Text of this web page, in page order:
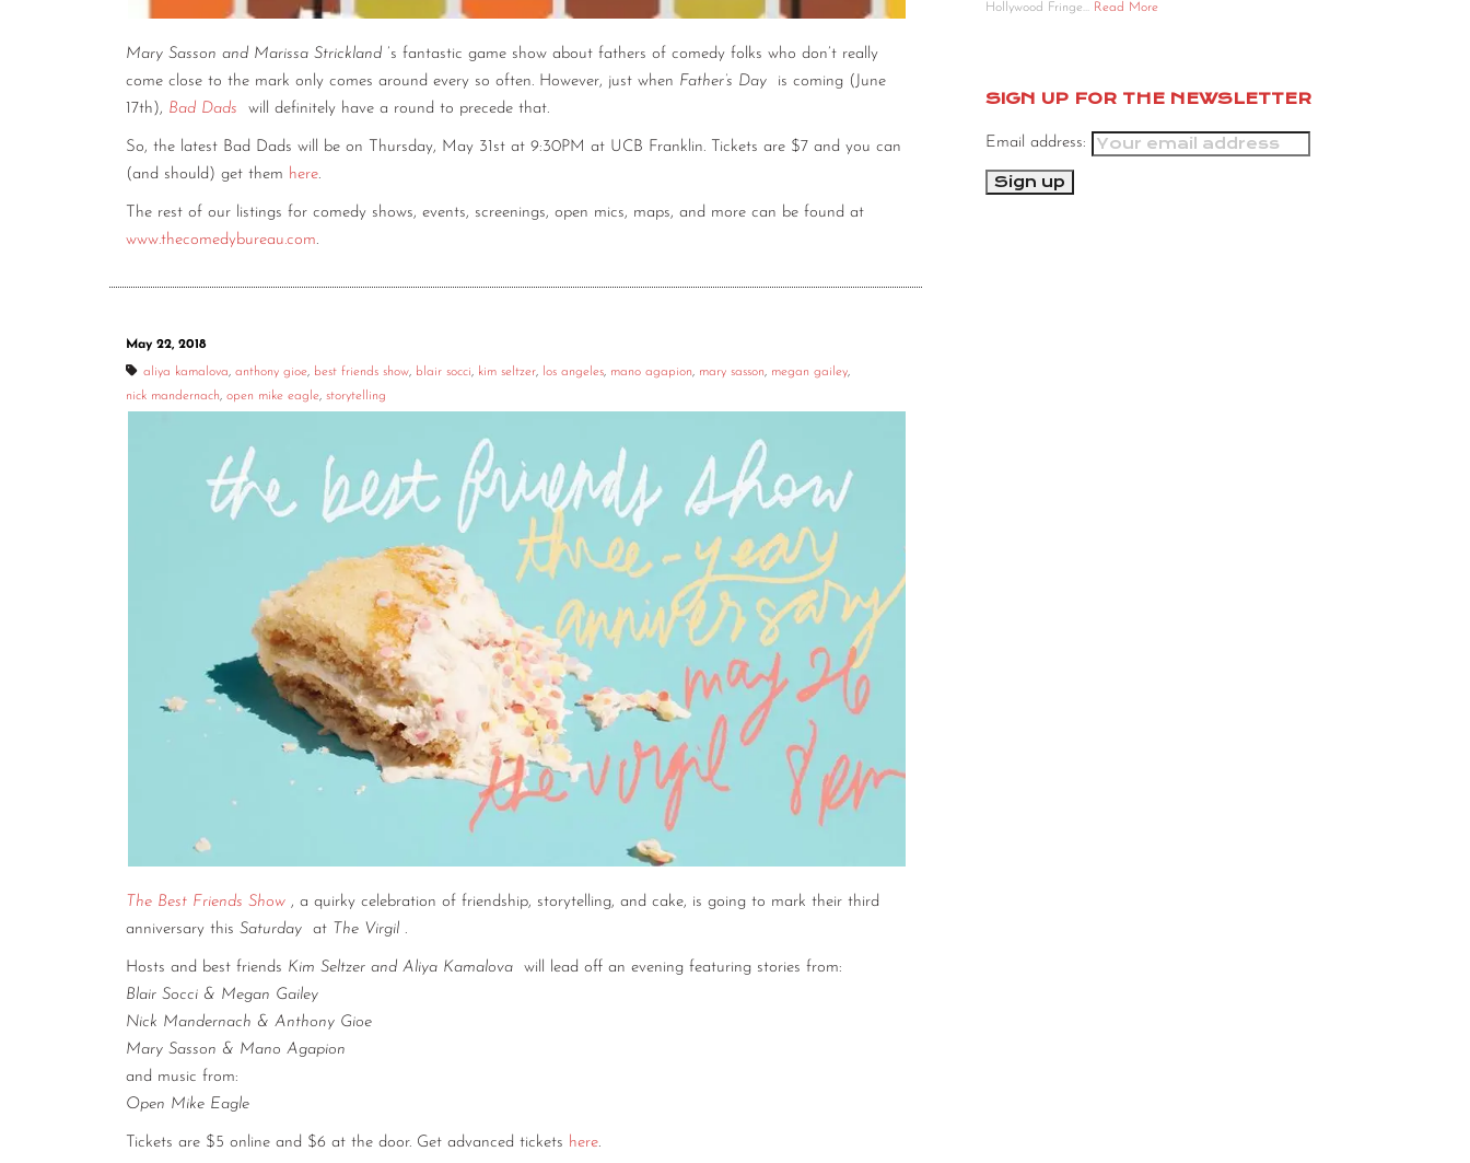
Mary Sasson and Marissa Strickland ’s fantastic game show about fathers of comedy folks who don’t really
come close to the mark only comes around every so often. However, just when Father’s Day
is coming (June
17th), Bad Dads will definitely have a round to precede that.
So, the latest Bad Dads will be on Thursday, May 31st at 9:30PM at UCB Franklin. Tickets are $7 and you can
(and should) get them here.
The rest of our listings for comedy shows, events, screenings, open mics, maps, and more can be found at
www.thecomedybureau.com.
May 22, 2018
aliya kamalova, anthony gioe, best friends show, blair socci, kim seltzer, los angeles, mano agapion, mary sasson, megan gailey,
nick mandernach, open mike eagle, storytelling
The Best Friends Show , a quirky celebration of friendship, storytelling, and cake, is going to mark their third
anniversary this Saturday at The Virgil .
Hosts and best friends Kim Seltzer and Aliya Kamalova
will lead off an evening featuring stories from:
Blair Socci & Megan Gailey
Nick Mandernach & Anthony Gioe
Mary Sasson & Mano Agapion
and music from:
Open Mike Eagle
Tickets are $5 online and $6 at the door. Get advanced tickets here.
Hollywood Fringe… Read More
SIGN UP FOR THE NEWSLETTER
Email address: